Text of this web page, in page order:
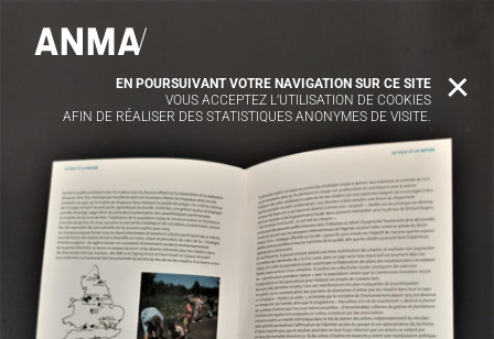
EN POURSUIVANT VOTRE NAVIGATION SUR CE SITE
VOUS ACCEPTEZ L’UTILISATION DE COOKIES
AFIN DE RÉALISER DES STATISTIQUES ANONYMES DE VISITE.
X